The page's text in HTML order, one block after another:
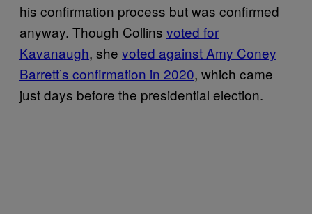
his confirmation process but was confirmed
anyway. Though Collins voted for
Kavanaugh, she voted against Amy Coney
Barrett’s confirmation in 2020, which came
just days before the presidential election.